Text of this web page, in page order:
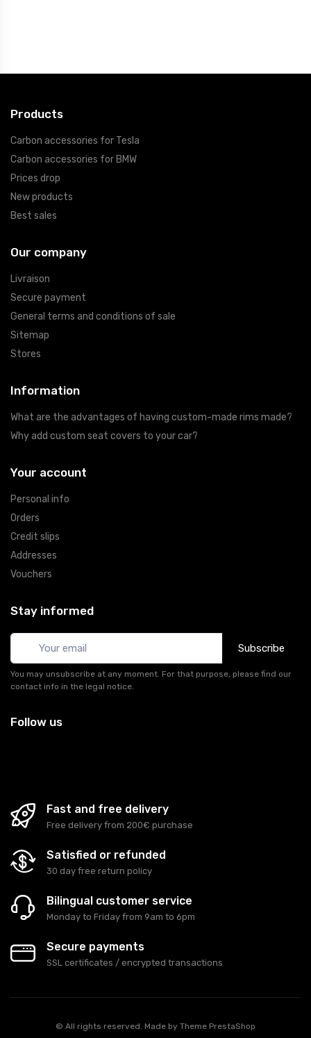
Products
Carbon accessories for Tesla
Carbon accessories for BMW
Prices drop
New products
Best sales
Our company
Livraison
Secure payment
General terms and conditions of sale
Sitemap
Stores
Information
What are the advantages of having custom-made rims made?
Why add custom seat covers to your car?
Your account
Personal info
Orders
Credit slips
Addresses
Vouchers
Stay informed
Subscribe
You may unsubscribe at any moment. For that purpose, please find our
contact info in the legal notice.
Follow us
Fast and free delivery
Free delivery from 200€ purchase
Satisfied or refunded
30 day free return policy
Bilingual customer service
Monday to Friday from 9am to 6pm
Secure payments
SSL certificates / encrypted transactions
© All rights reserved. Made by Theme PrestaShop